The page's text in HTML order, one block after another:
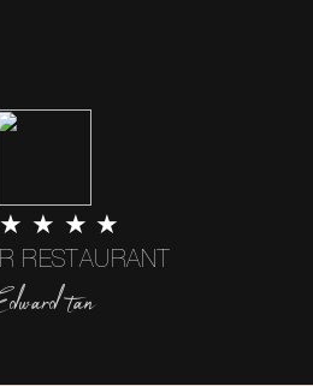
★ ★ ★
RESTAURANT
tan